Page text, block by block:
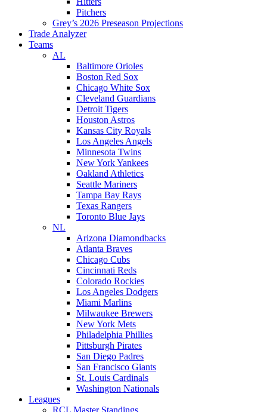
Pitchers
Grey’s 2026 Preseason Projections
Trade Analyzer
Teams
AL
Baltimore Orioles
Boston Red Sox
Chicago White Sox
Cleveland Guardians
Detroit Tigers
Houston Astros
Kansas City Royals
Los Angeles Angels
Minnesota Twins
New York Yankees
Oakland Athletics
Seattle Mariners
Tampa Bay Rays
Texas Rangers
Toronto Blue Jays
NL
Arizona Diamondbacks
Atlanta Braves
Chicago Cubs
Cincinnati Reds
Colorado Rockies
Los Angeles Dodgers
Miami Marlins
Milwaukee Brewers
New York Mets
Philadelphia Phillies
Pittsburgh Pirates
San Diego Padres
San Francisco Giants
St. Louis Cardinals
Washington Nationals
Leagues
RCL Master Standings